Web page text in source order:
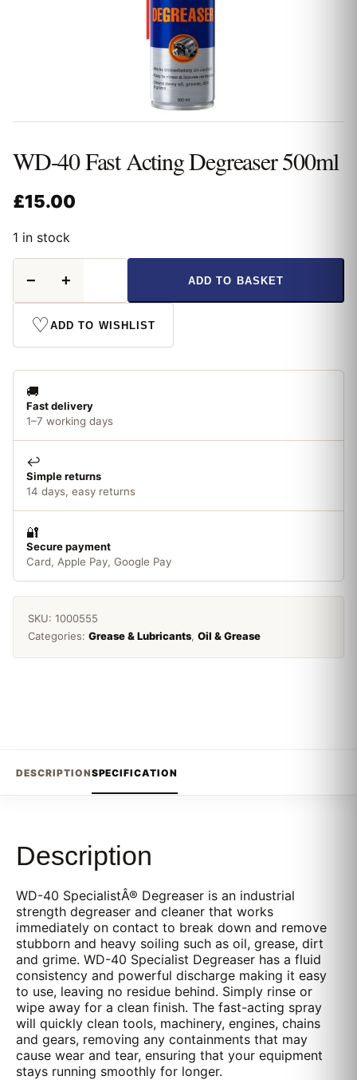
WD-40 Fast Acting Degreaser 500ml
£15.00
1 in stock
40
Fast
Acting
Degreaser
500ml
− + ADD TO BASKET
♡ADD TO WISHLIST
🚚
Fast delivery
1–7 working days
↩️
Simple returns
14 days, easy returns
🔐
Secure payment
Card, Apple Pay, Google Pay
SKU: 1000555
Categories: Grease & Lubricants, Oil & Grease
DESCRIPTIONSPECIFICATION
Description
WD-40 SpecialistÂ® Degreaser is an industrial
strength degreaser and cleaner that works
immediately on contact to break down and remove
stubborn and heavy soiling such as oil, grease, dirt
and grime. WD-40 Specialist Degreaser has a fluid
consistency and powerful discharge making it easy
to use, leaving no residue behind. Simply rinse or
wipe away for a clean finish. The fast-acting spray
will quickly clean tools, machinery, engines, chains
and gears, removing any containments that may
cause wear and tear, ensuring that your equipment
stays running smoothly for longer.